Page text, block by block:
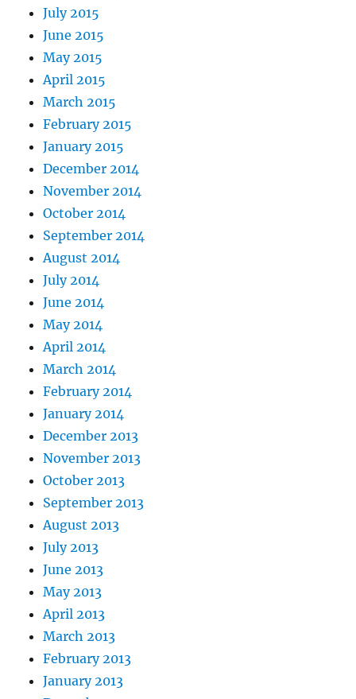
July 2015
June 2015
May 2015
April 2015
March 2015
February 2015
January 2015
December 2014
November 2014
October 2014
September 2014
August 2014
July 2014
June 2014
May 2014
April 2014
March 2014
February 2014
January 2014
December 2013
November 2013
October 2013
September 2013
August 2013
July 2013
June 2013
May 2013
April 2013
March 2013
February 2013
January 2013